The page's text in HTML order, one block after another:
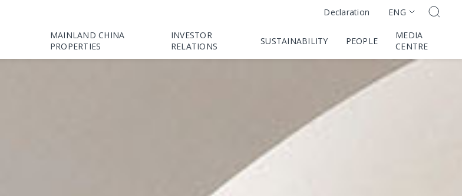
Declaration ENG
MAINLAND CHINA
PROPERTIES
INVESTOR
RELATIONS
SUSTAINABILITY PEOPLE
MEDIA
CENTRE